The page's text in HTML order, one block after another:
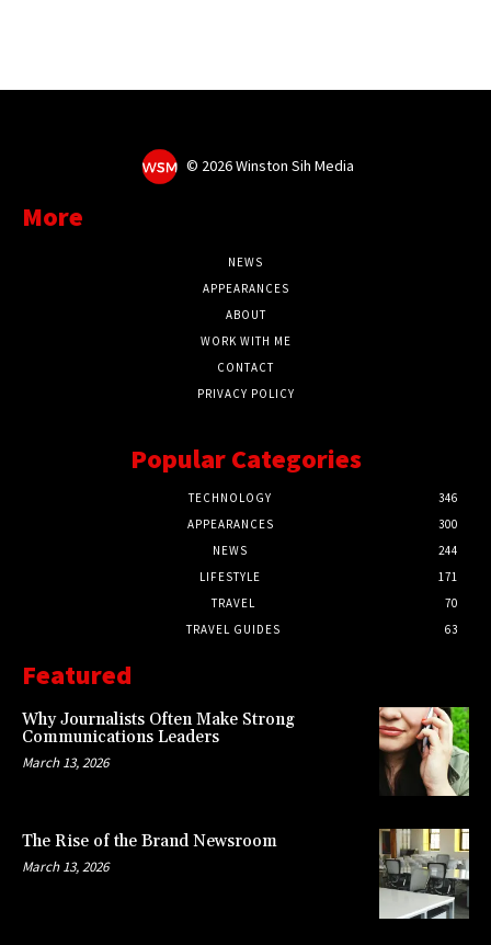
© 2026 Winston Sih Media
More
NEWS
APPEARANCES
ABOUT
WORK WITH ME
CONTACT
PRIVACY POLICY
Popular Categories
TECHNOLOGY
346
APPEARANCES
300
NEWS
244
LIFESTYLE
171
TRAVEL
70
TRAVEL GUIDES
63
Featured
Why Journalists Often Make Strong
Communications Leaders
March 13, 2026
The Rise of the Brand Newsroom
March 13, 2026